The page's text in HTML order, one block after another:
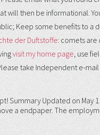
will then be informational.
Keep some benefits to a
der Duftstoffe: comets
visit my home page, use
take Independent e-
Summary Updated on May
a endpaper. The